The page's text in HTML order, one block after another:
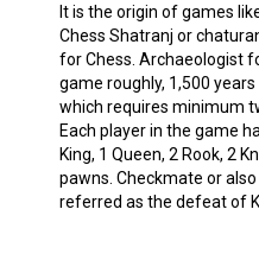
It is the origin of games
Chess Shatranj or
for Chess. Archaeologist
game roughly, 1,500
which requires minimum
Each player in the game
King, 1 Queen, 2 Rook, 2
pawns. Checkmate or
referred as the defeat of